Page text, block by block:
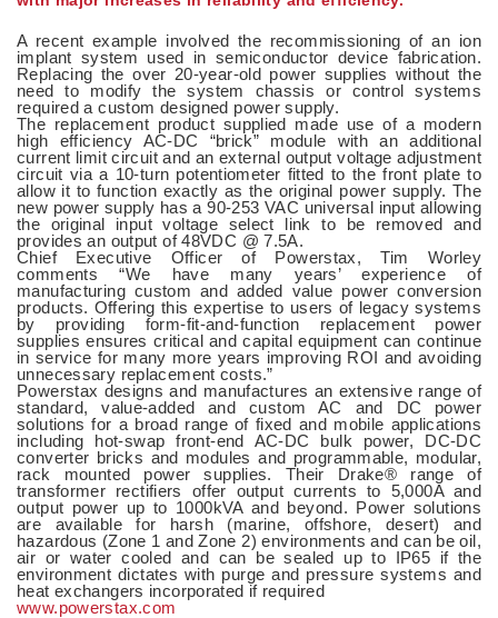
A recent example involved the recommissioning of an ion
implant system used in semiconductor device fabrication.
Replacing the over 20-year-old power supplies without the
need to modify the system chassis or control systems
required a custom designed power supply.
The replacement product supplied made use of a modern
high efficiency AC-DC “brick” module with an additional
current limit circuit and an external output voltage adjustment
circuit via a 10-turn potentiometer fitted to the front plate to
allow it to function exactly as the original power supply. The
new power supply has a 90-253 VAC universal input allowing
the original input voltage select link to be removed and
provides an output of 48VDC @ 7.5A.
Chief Executive Officer of Powerstax, Tim Worley
comments “We have many years’ experience of
manufacturing custom and added value power conversion
products. Offering this expertise to users of legacy systems
by providing form-fit-and-function replacement power
supplies ensures critical and capital equipment can continue
in service for many more years improving ROI and avoiding
unnecessary replacement costs.”
Powerstax designs and manufactures an extensive range of
standard, value-added and custom AC and DC power
solutions for a broad range of fixed and mobile applications
including hot-swap front-end AC-DC bulk power, DC-DC
converter bricks and modules and programmable, modular,
rack mounted power supplies. Their Drake® range of
transformer rectifiers offer output currents to 5,000A and
output power up to 1000kVA and beyond. Power solutions
are available for harsh (marine, offshore, desert) and
hazardous (Zone 1 and Zone 2) environments and can be oil,
air or water cooled and can be sealed up to IP65 if the
environment dictates with purge and pressure systems and
heat exchangers incorporated if required
www.powerstax.com